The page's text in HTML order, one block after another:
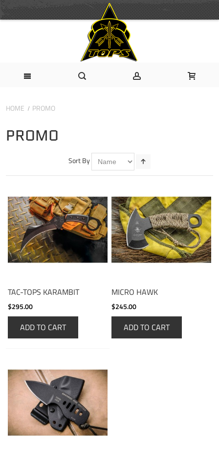
HOME PROMO
PROMO
Sort By
TAC-TOPS KARAMBIT
$295.00
ADD TO CART
MICRO HAWK
$245.00
ADD TO CART